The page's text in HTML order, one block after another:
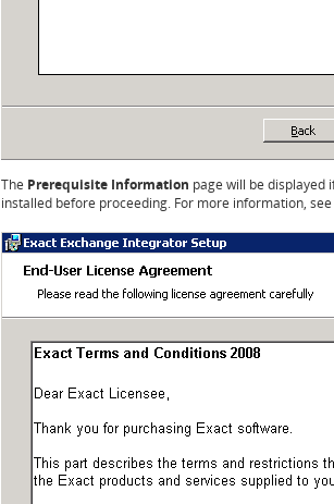
The Prerequisite Information page will be displayed
installed before proceeding. For more information, see